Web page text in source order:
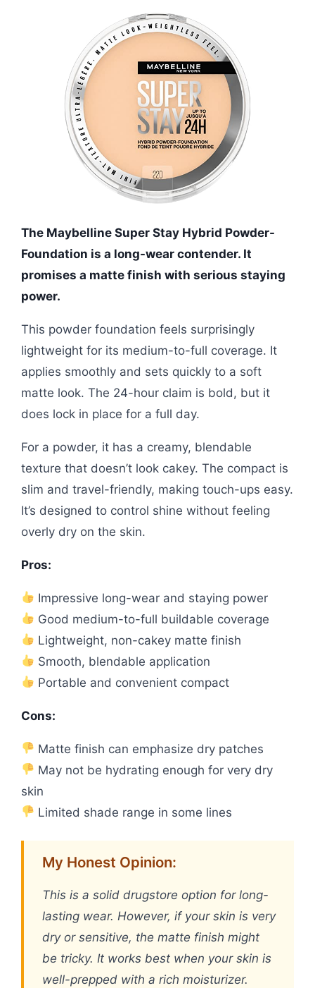
The Maybelline Super Stay Hybrid Powder-
Foundation is a long-wear contender. It
promises a matte finish with serious staying
power.
This powder foundation feels surprisingly
lightweight for its medium-to-full coverage. It
applies smoothly and sets quickly to a soft
matte look. The 24-hour claim is bold, but it
does lock in place for a full day.
For a powder, it has a creamy, blendable
texture that doesn’t look cakey. The compact is
slim and travel-friendly, making touch-ups easy.
It’s designed to control shine without feeling
overly dry on the skin.
Pros:
Impressive long-wear and staying power
Good medium-to-full buildable coverage
Lightweight, non-cakey matte finish
Smooth, blendable application
Portable and convenient compact
Cons:
Matte finish can emphasize dry patches
May not be hydrating enough for very dry
skin
Limited shade range in some lines
My Honest Opinion:
This is a solid drugstore option for long-
lasting wear. However, if your skin is very
dry or sensitive, the matte finish might
be tricky. It works best when your skin is
well-prepped with a rich moisturizer.